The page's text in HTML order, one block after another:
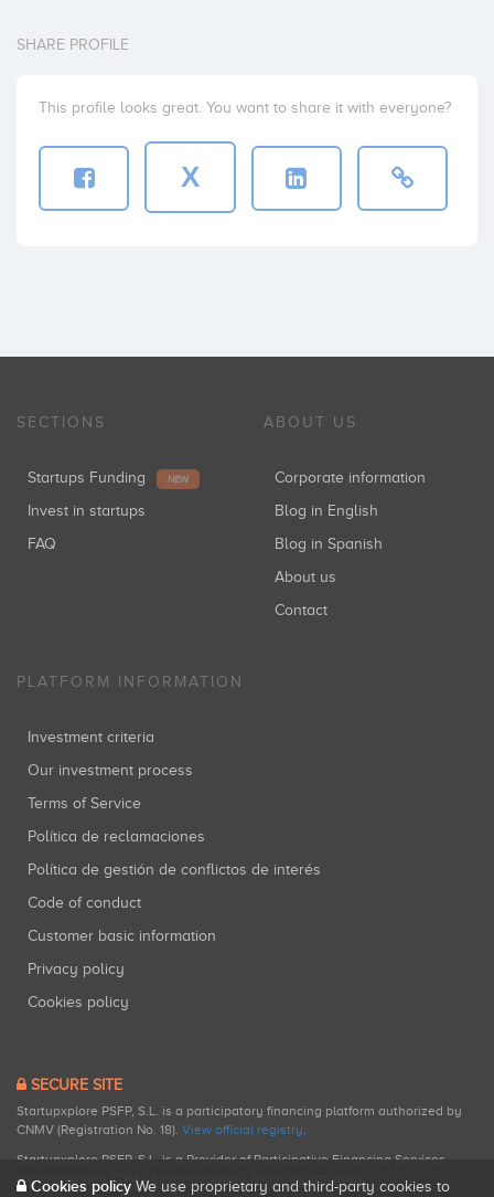
SHARE PROFILE
This profile looks great. You want to share it with everyone?
X
SECTIONS
Startups Funding NEW
Invest in startups
FAQ
ABOUT US
Corporate information
Blog in English
Blog in Spanish
About us
Contact
PLATFORM INFORMATION
Investment criteria
Our investment process
Terms of Service
Política de reclamaciones
Política de gestión de conflictos de interés
Code of conduct
Customer basic information
Privacy policy
Cookies policy
SECURE SITE
Startupxplore PSFP, S.L. is a participatory financing platform authorized by
CNMV (Registration No. 18). View official registry.
Startupxplore PSFP, S.L. is a Provider of Participative Financing Services
registered with CNMV for participatory financing activities.
Cookies policy We use proprietary and third-party cookies to